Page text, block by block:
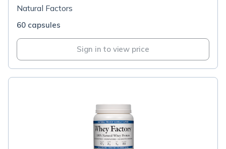
Natural Factors
60 capsules
Sign in to view price